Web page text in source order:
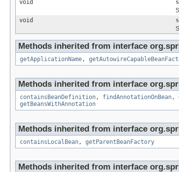
void
void
Methods inherited from interface
getApplicationName,
Methods inherited from interface
containsBeanDefinition, findAnnotationOnBean,
getBeansWithAnnotation
Methods inherited from interface
containsLocalBean, getParentBeanFactory
Methods inherited from interface